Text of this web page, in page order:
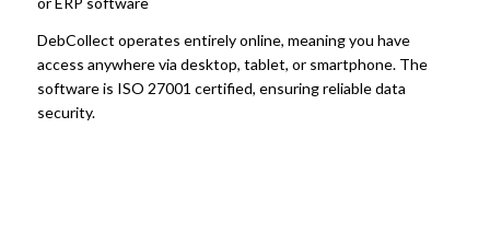
DebCollect operates entirely online, meaning you have
access anywhere via desktop, tablet, or smartphone. The
software is ISO 27001 certified, ensuring reliable data
security.